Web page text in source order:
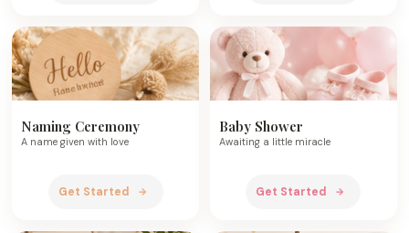
Naming Ceremony
A name given with love
Get Started
Baby Shower
Awaiting a little miracle
Get Started